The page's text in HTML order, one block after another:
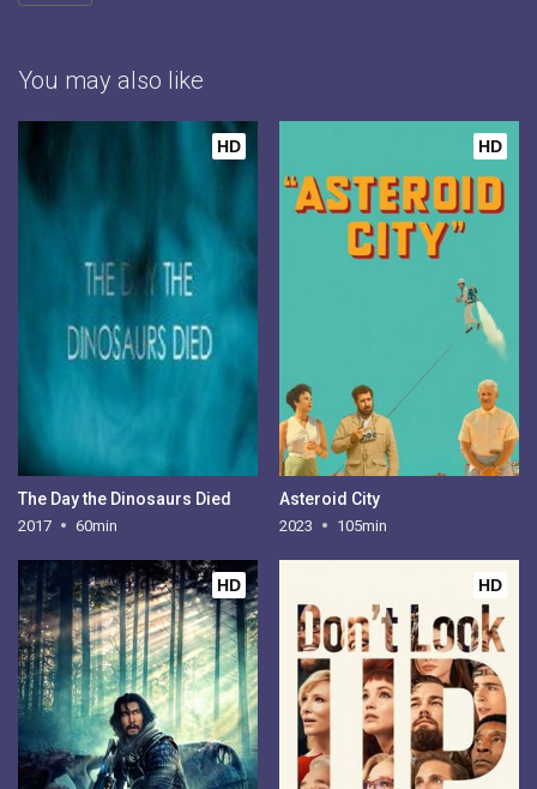
You may also like
HD
The Day the Dinosaurs Died
2017 60min
HD
Asteroid City
2023 105min
HD HD